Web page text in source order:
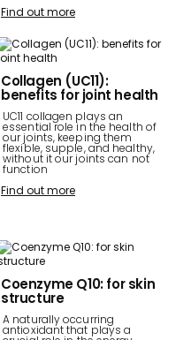
Find out more
Collagen (UC11):
benefits for joint health
UC11 collagen plays an
essential role in the health of
our joints, keeping them
flexible, supple, and healthy,
without it our joints can not
function
Find out more
Coenzyme Q10: for skin
structure
A naturally occurring
antioxidant that plays a